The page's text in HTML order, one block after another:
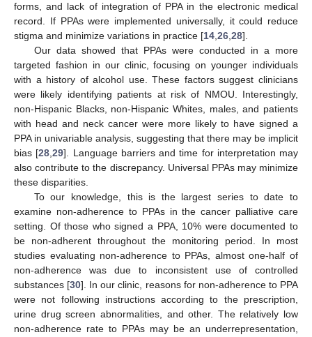
forms, and lack of integration of PPA in the electronic medical
record. If PPAs were implemented universally, it could reduce
stigma and minimize variations in practice [14 26 28].
Our data showed that PPAs were conducted in a more
targeted fashion in our clinic, focusing on younger individuals
with a history of alcohol use. These factors suggest clinicians
were likely identifying patients at risk of NMOU. Interestingly,
non-Hispanic Blacks, non-Hispanic Whites, males, and patients
with head and neck cancer were more likely to have signed a
PPA in univariable analysis, suggesting that there may be implicit
bias [28 ,29]. Language barriers and time for interpretation may
also contribute to the discrepancy. Universal PPAs may minimize
these disparities.
To our knowledge, this is the largest series to date to
examine non-adherence to PPAs in the cancer palliative care
setting. Of those who signed a PPA, 10% were documented to
be non-adherent throughout the monitoring period. In most
studies evaluating non-adherence to PPAs, almost one-half of
non-adherence was due to inconsistent use of controlled
substances [30]. In our clinic, reasons for non-adherence to PPA
were not following instructions according to the prescription,
urine drug screen abnormalities, and other. The relatively low
non-adherence rate to PPAs may be an underrepresentation,